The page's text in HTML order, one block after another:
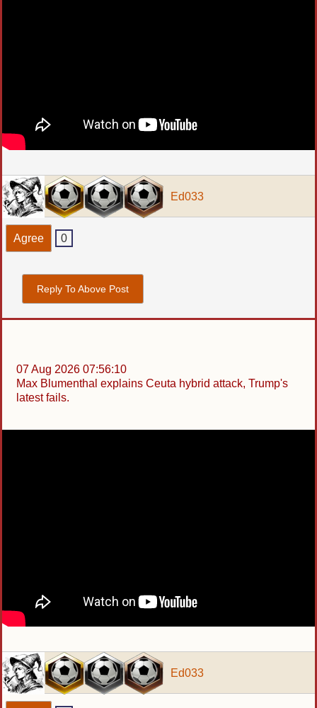
Ed033
Agree 0
Reply To Above Post
07 Aug 2026 07:56:10
Max Blumenthal explains Ceuta hybrid attack, Trump's
latest fails.
Ed033